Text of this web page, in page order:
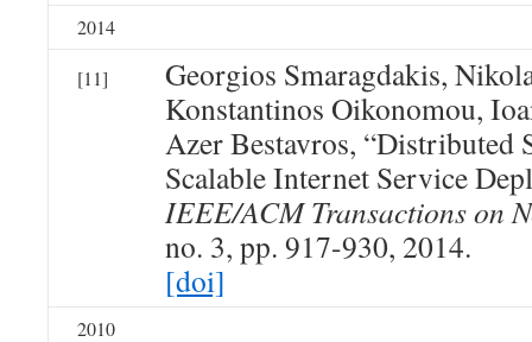
2014
[11]
Georgios Smaragdakis,
Konstantinos Oikonomou,
Azer Bestavros,
Scalable Internet Service
IEEE/ACM Transactions on
no. 3, pp. 917-930, 2014.
[doi]
2010